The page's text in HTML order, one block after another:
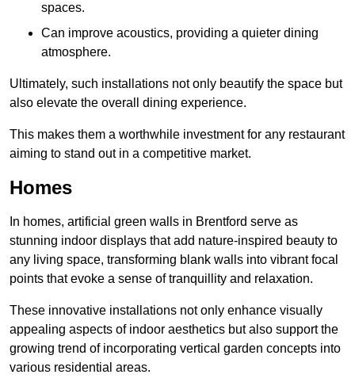
spaces.
Can improve acoustics, providing a quieter dining
atmosphere.
Ultimately, such installations not only beautify the space but
also elevate the overall dining experience.
This makes them a worthwhile investment for any restaurant
aiming to stand out in a competitive market.
Homes
In homes, artificial green walls in Brentford serve as
stunning indoor displays that add nature-inspired beauty to
any living space, transforming blank walls into vibrant focal
points that evoke a sense of tranquillity and relaxation.
These innovative installations not only enhance visually
appealing aspects of indoor aesthetics but also support the
growing trend of incorporating vertical garden concepts into
various residential areas.